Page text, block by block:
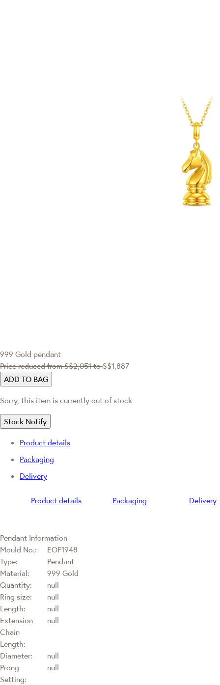
999 Gold pendant
Price reduced fromS$2,051 toS$1,887
ADD TO BAG
Sorry, this item is currently out of stock
Stock Notify
Product details
Packaging
Delivery
Product details Packaging Delivery
Pendant Information
Mould No.:
EOF1948
Type:
Pendant
Material:
999 Gold
Quantity:
null
Ring size:
null
Length:
null
Extension
Chain
Length:
null
Diameter:
null
Prong
Setting:
null